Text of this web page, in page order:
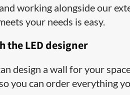
working alongside our
your needs is easy.
the LED designer
design a wall for your
you can order everything